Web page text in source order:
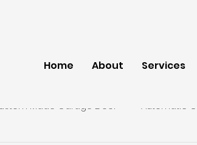
Home About Services
Made Garage Door Automatic